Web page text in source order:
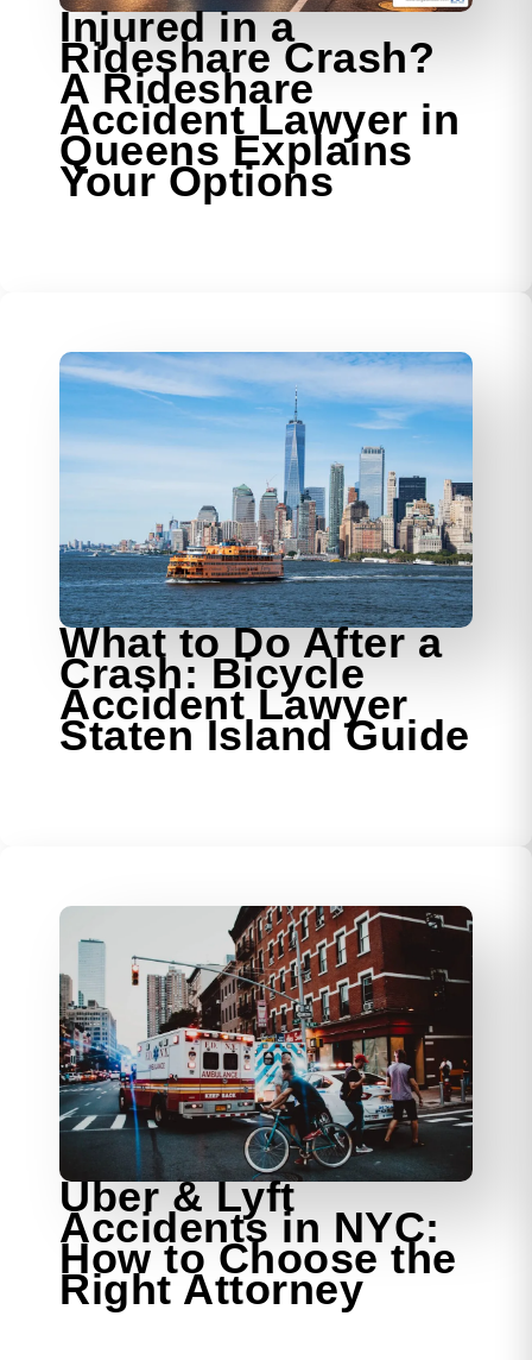
Injured in a
Rideshare Crash?
A Rideshare
Accident Lawyer in
Queens Explains
Your Options
What to Do After a
Crash: Bicycle
Accident Lawyer
Staten Island Guide
Uber & Lyft
Accidents in NYC:
How to Choose the
Right Attorney